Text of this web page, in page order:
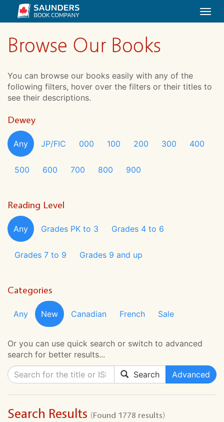
Browse Our Books
You can browse our books easily with any of the
following filters, hover over the filters or their titles to
see their descriptions.
Dewey
Any JP/FIC 000 100 200 300 400
500 600 700 800 900
Reading Level
Any Grades PK to 3 Grades 4 to 6
Grades 7 to 9 Grades 9 and up
Categories
Any New Canadian French Sale
Or you can use quick search or switch to advanced
search for better results...
Search
Advanced
Search Results (Found 1778 results)